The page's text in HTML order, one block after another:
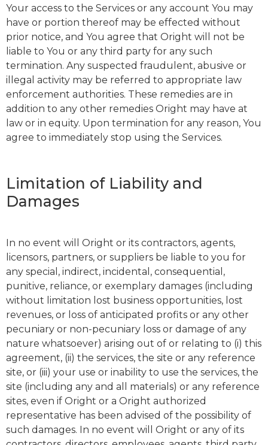
Your access to the Services or any account You may
have or portion thereof may be effected without
prior notice, and You agree that Oright will not be
liable to You or any third party for any such
termination. Any suspected fraudulent, abusive or
illegal activity may be referred to appropriate law
enforcement authorities. These remedies are in
addition to any other remedies Oright may have at
law or in equity. Upon termination for any reason, You
agree to immediately stop using the Services.
Limitation of Liability and
Damages
In no event will Oright or its contractors, agents,
licensors, partners, or suppliers be liable to you for
any special, indirect, incidental, consequential,
punitive, reliance, or exemplary damages (including
without limitation lost business opportunities, lost
revenues, or loss of anticipated profits or any other
pecuniary or non-pecuniary loss or damage of any
nature whatsoever) arising out of or relating to (i) this
agreement, (ii) the services, the site or any reference
site, or (iii) your use or inability to use the services, the
site (including any and all materials) or any reference
sites, even if Oright or a Oright authorized
representative has been advised of the possibility of
such damages. In no event will Oright or any of its